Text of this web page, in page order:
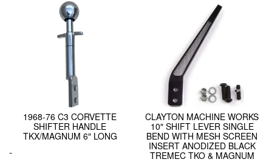
1968-76 C3 CORVETTE
SHIFTER HANDLE
TKX/MAGNUM 6″ LONG
-
CLAYTON MACHINE WORKS
10″ SHIFT LEVER SINGLE
BEND WITH MESH SCREEN
INSERT ANODIZED BLACK
TREMEC TKO & MAGNUM